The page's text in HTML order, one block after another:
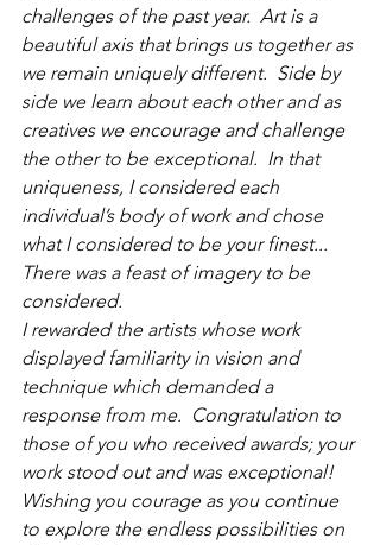
challenges of the past year.  Art is a
beautiful axis that brings us together as
we remain uniquely different.  Side by
side we learn about each other and as
creatives we encourage and challenge
the other to be exceptional.  In that
uniqueness, I considered each
individual’s body of work and chose
what I considered to be your finest...
There was a feast of imagery to be
considered.
I rewarded the artists whose work
displayed familiarity in vision and
technique which demanded a
response from me.  Congratulation to
those of you who received awards; your
work stood out and was exceptional!
Wishing you courage as you continue
to explore the endless possibilities on